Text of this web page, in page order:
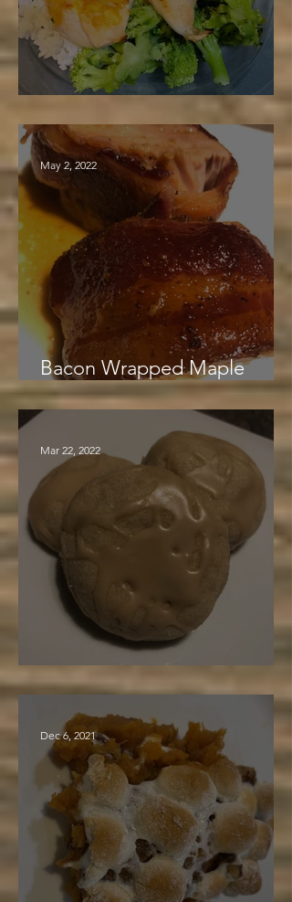
Maple Mustard Chicken
Bacon Wrapped Maple
Glazed Pork Loin
May 2, 2022
Maple Cake Cookies
Mar 22, 2022
Dec 6, 2021